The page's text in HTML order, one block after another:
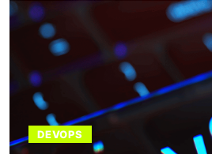
DEVOPS